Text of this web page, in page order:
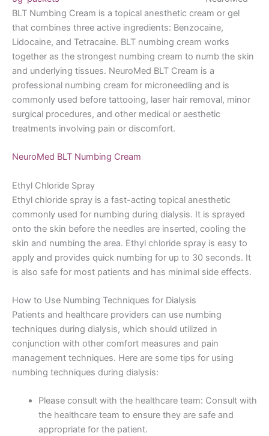
BLT Numbing Cream is a topical anesthetic cream or gel
that combines three active ingredients: Benzocaine,
Lidocaine, and Tetracaine. BLT numbing cream works
together as the strongest numbing cream to numb the skin
and underlying tissues. NeuroMed BLT Cream is a
professional numbing cream for microneedling and is
commonly used before tattooing, laser hair removal, minor
surgical procedures, and other medical or aesthetic
treatments involving pain or discomfort.
NeuroMed BLT Numbing Cream
Ethyl Chloride Spray
Ethyl chloride spray is a fast-acting topical anesthetic
commonly used for numbing during dialysis. It is sprayed
onto the skin before the needles are inserted, cooling the
skin and numbing the area. Ethyl chloride spray is easy to
apply and provides quick numbing for up to 30 seconds. It
is also safe for most patients and has minimal side effects.
How to Use Numbing Techniques for Dialysis
Patients and healthcare providers can use numbing
techniques during dialysis, which should utilized in
conjunction with other comfort measures and pain
management techniques. Here are some tips for using
numbing techniques during dialysis:
Please consult with the healthcare team: Consult with
the healthcare team to ensure they are safe and
appropriate for the patient.